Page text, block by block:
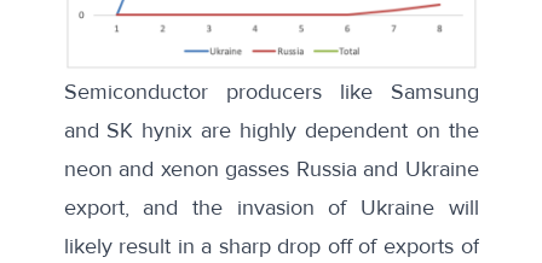
Semiconductor producers like Samsung
and SK hynix are highly dependent on the
neon and xenon gasses Russia and Ukraine
export, and the invasion of Ukraine will
likely result in a sharp drop off of exports of